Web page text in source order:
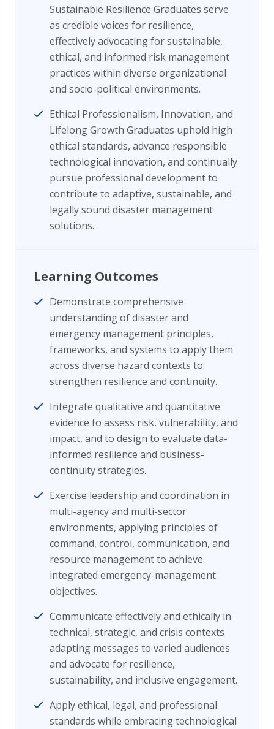
Sustainable Resilience Graduates serve
as credible voices for resilience,
effectively advocating for sustainable,
ethical, and informed risk management
practices within diverse organizational
and socio-political environments.
Ethical Professionalism, Innovation, and
Lifelong Growth Graduates uphold high
ethical standards, advance responsible
technological innovation, and continually
pursue professional development to
contribute to adaptive, sustainable, and
legally sound disaster management
solutions.
Learning Outcomes
Demonstrate comprehensive
understanding of disaster and
emergency management principles,
frameworks, and systems to apply them
across diverse hazard contexts to
strengthen resilience and continuity.
Integrate qualitative and quantitative
evidence to assess risk, vulnerability, and
impact, and to design to evaluate data-
informed resilience and business-
continuity strategies.
Exercise leadership and coordination in
multi-agency and multi-sector
environments, applying principles of
command, control, communication, and
resource management to achieve
integrated emergency-management
objectives.
Communicate effectively and ethically in
technical, strategic, and crisis contexts
adapting messages to varied audiences
and advocate for resilience,
sustainability, and inclusive engagement.
Apply ethical, legal, and professional
standards while embracing technological